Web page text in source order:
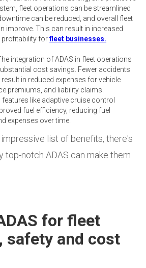
fleet operations can be streamlined
can be reduced, and overall fleet
improve. This can result in increased
profitability forfleet businesses.
integration of ADAS in fleet operations
cost savings. Fewer accidents
in reduced expenses for vehicle
premiums, and liability claims.
features like adaptive cruise control
fuel efficiency, reducing fuel
expenses over time.
list of benefits, there's
top-notch ADAS can make them
for fleet
safety and cost